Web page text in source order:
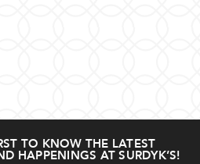
TO KNOW THE LATEST
HAPPENINGS AT SURDYK’S!